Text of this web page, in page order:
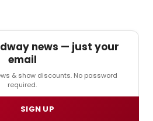
news — just your
email
& show discounts. No password
required.
SIGN UP